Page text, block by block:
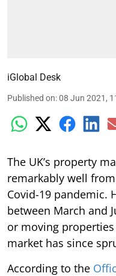
iGlobal Desk
Published on:08 Jun 2021,
The UK’s property
remarkably well
Covid-19 pandemic.
between March and
or moving
market has since
According to the